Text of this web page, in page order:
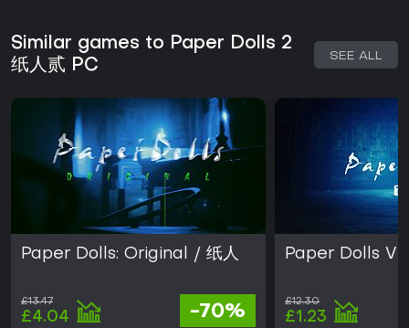
Similar games to Paper Dolls 2
纸人贰 PC
SEE ALL
Paper Dolls: Original / 纸人
£13.47
£4.04 -70%
Paper Dolls VR
£12.30
£1.23